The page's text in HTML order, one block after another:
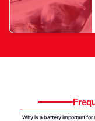
Why is a battery important for